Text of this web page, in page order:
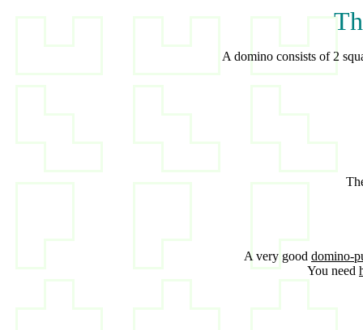
A domino consists of 2
A very good domino-
You need